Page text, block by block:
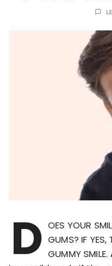
D OES YOUR
GUMS? IF YES,
GUMMY